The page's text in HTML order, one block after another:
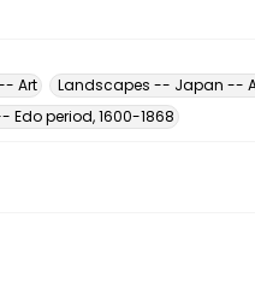
Art
Landscapes -- Japan --
period, 1600-1868